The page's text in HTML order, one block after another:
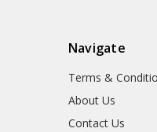
Navigate
Terms &
About Us
Contact Us